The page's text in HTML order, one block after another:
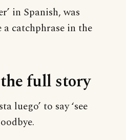
in Spanish, was
catchphrase in the
full story
luego’ to say ‘see